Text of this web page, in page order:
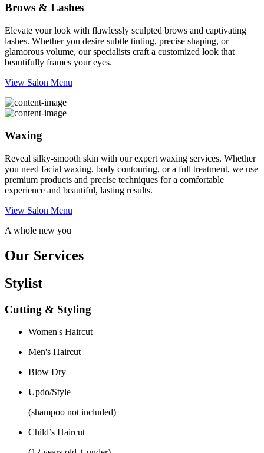
Brows & Lashes
Elevate your look with flawlessly sculpted brows and captivating
lashes. Whether you desire subtle tinting, precise shaping, or
glamorous volume, our specialists craft a customized look that
beautifully frames your eyes.
View Salon Menu
Waxing
Reveal silky-smooth skin with our expert waxing services. Whether
you need facial waxing, body contouring, or a full treatment, we use
premium products and precise techniques for a comfortable
experience and beautiful, lasting results.
View Salon Menu
A whole new you
Our Services
Stylist
Cutting & Styling
Women's Haircut
Men's Haircut
Blow Dry
Updo/Style
(shampoo not included)
Child’s Haircut